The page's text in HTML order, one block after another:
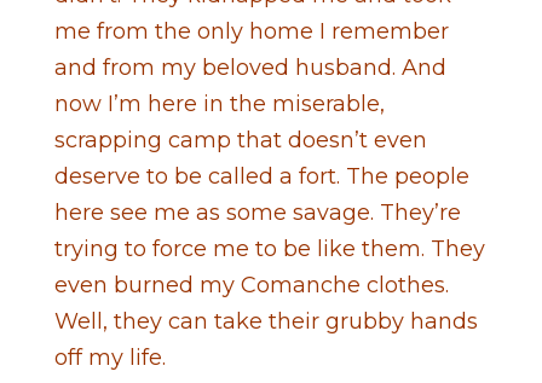
me from the only home I remember
and from my beloved husband. And
now I’m here in the miserable,
scrapping camp that doesn’t even
deserve to be called a fort. The people
here see me as some savage. They’re
trying to force me to be like them. They
even burned my Comanche clothes.
Well, they can take their grubby hands
off my life.